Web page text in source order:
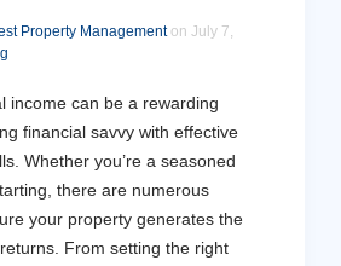
Property Managementon July 7,
income can be a rewarding
financial savvy with effective
Whether you’re a seasoned
there are numerous
your property generates the
From setting the right